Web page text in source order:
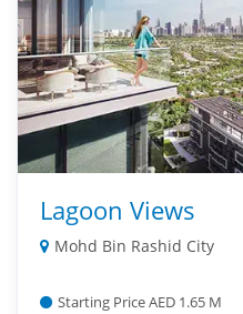
Lagoon Views
Mohd Bin Rashid City
Starting Price AED 1.65 M